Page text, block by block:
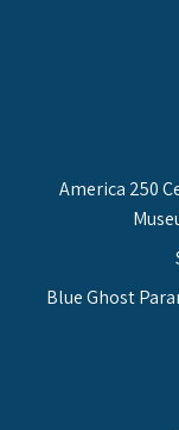
America 250
Blue Ghost